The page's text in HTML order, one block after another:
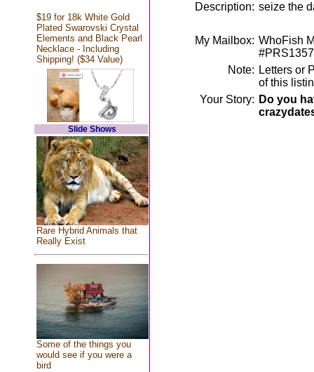
$19 for 18k White Gold
Plated Swarovski Crystal
Elements and Black Pearl
Necklace - Including
Shipping! ($34 Value)
Slide Shows
Rare Hybrid Animals that
Really Exist
Some of the things you
would see if you were a
bird
Description: seize the
My Mailbox: WhoFish
Note: Letters or
of this
Your Story: Do you